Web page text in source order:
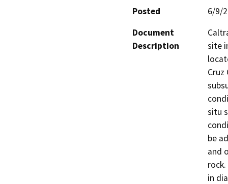
Posted
6/9/
Document
Description
site
situ
be
and
in